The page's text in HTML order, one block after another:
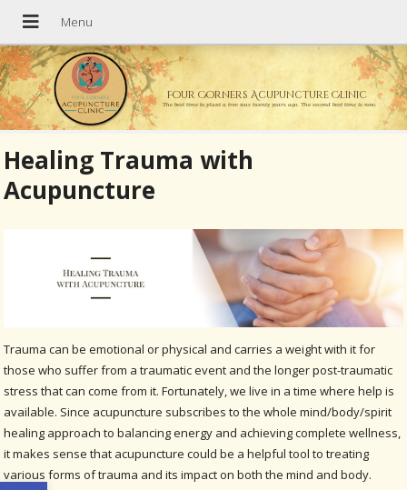
Four Corners Acupuncture Clinic
The best time to plant a tree was twenty years ago. The second best time is now.
Healing Trauma with
Acupuncture
Trauma can be emotional or physical and carries a weight with it for
those who suffer from a traumatic event and the longer post-traumatic
stress that can come from it. Fortunately, we live in a time where help is
available. Since acupuncture subscribes to the whole mind/body/spirit
healing approach to balancing energy and achieving complete wellness,
it makes sense that acupuncture could be a helpful tool to treating
various forms of trauma and its impact on both the mind and body.